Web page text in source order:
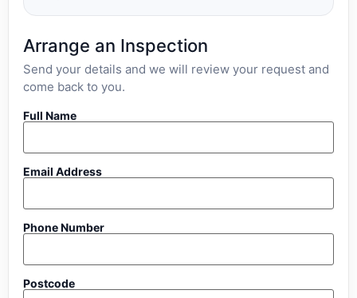
Arrange an Inspection
Send your details and we will review your request and
come back to you.
Full Name
Email Address
Phone Number
Postcode